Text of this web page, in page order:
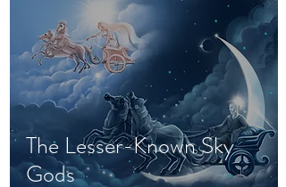
The Lesser-Known Sky
Gods